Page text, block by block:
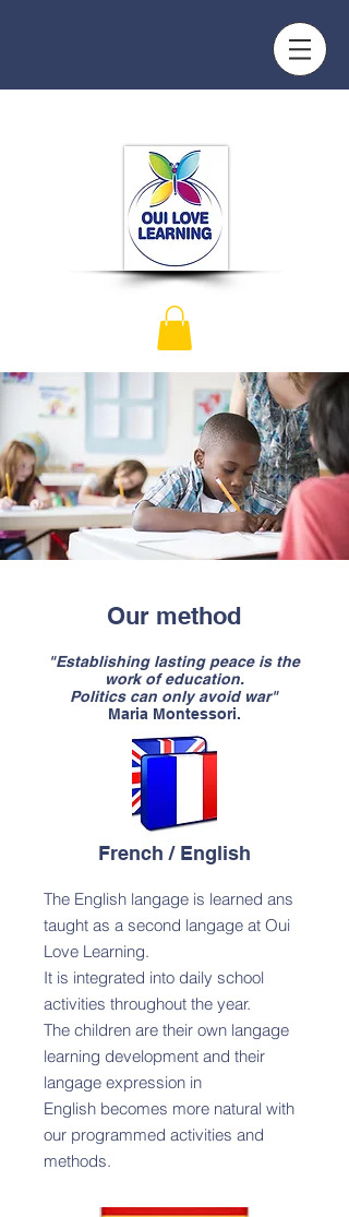
Our method
"Establishing lasting peace is the
work of education.
Politics can only avoid war"
Maria Montessori.​
The English langage is learned ans
taught as a second langage at Oui
Love Learning.
It is integrated into daily school
activities throughout the year.
The children are their own langage
learning development and their
langage expression in
English becomes more natural with
our programmed activities and
methods.
French / English